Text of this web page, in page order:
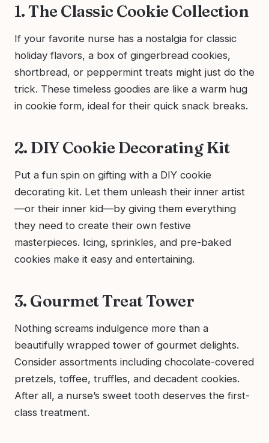
1. The Classic Cookie Collection
If your favorite nurse has a nostalgia for classic
holiday flavors, a box of gingerbread cookies,
shortbread, or peppermint treats might just do the
trick. These timeless goodies are like a warm hug
in cookie form, ideal for their quick snack breaks.
2. DIY Cookie Decorating Kit
Put a fun spin on gifting with a DIY cookie
decorating kit. Let them unleash their inner artist
—or their inner kid—by giving them everything
they need to create their own festive
masterpieces. Icing, sprinkles, and pre-baked
cookies make it easy and entertaining.
3. Gourmet Treat Tower
Nothing screams indulgence more than a
beautifully wrapped tower of gourmet delights.
Consider assortments including chocolate-covered
pretzels, toffee, truffles, and decadent cookies.
After all, a nurse’s sweet tooth deserves the first-
class treatment.